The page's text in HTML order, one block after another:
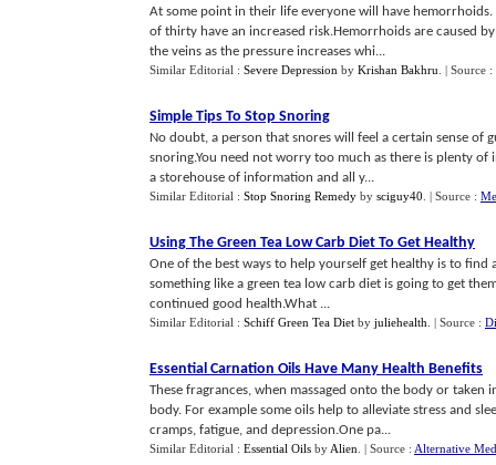
At some point in their life everyone will have
of thirty have an increased risk.Hemorrhoids are caused
the veins as the pressure increases whi...
Similar Editorial : Severe Depression by Krishan Bakhru | Source :
Simple Tips To Stop Snoring
No doubt, a person that snores will feel a certain sense
snoring.You need not worry too much as there is plenty
a storehouse of information and all y...
Similar Editorial : Stop Snoring Remedy by sciguy40 | Source :
Using The Green Tea Low Carb Diet To Get Healthy
One of the best ways to help yourself get healthy is to find
something like a green tea low carb diet is going to get
continued good health.What ...
Similar Editorial : Schiff Green Tea Diet by juliehealth | Source :
Essential Carnation Oils Have Many Health Benefits
These fragrances, when massaged onto the body or
body. For example some oils help to alleviate stress and
cramps, fatigue, and depression.One pa...
Similar Editorial : Essential Oils by Alien | Source : Alternative